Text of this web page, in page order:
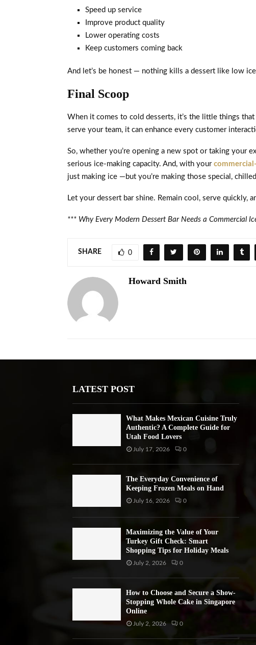
Speed up service
Improve product quality
Lower operating costs
Keep customers coming back
And let’s be honest — nothing kills a dessert like low
Final Scoop
When it comes to cold desserts, it’s the little things
serve your team, it can enhance every customer
So, whether you’re opening a new spot or taking your
serious ice-making capacity. And, with your
just making ice —but you’re making those special,
Let your dessert bar shine. Remain cool, serve quickly,
*** Why Every Modern Dessert Bar Needs a Commercial
SHARE 0
Howard Smith
LATEST POST
What Makes Mexican Cuisine Truly
Authentic? A Complete Guide for
Utah Food Lovers
July 17, 2026 0
The Everyday Convenience of
Keeping Frozen Meals on Hand
July 16, 2026 0
Maximizing the Value of Your
Turkey Gift Check: Smart
Shopping Tips for Holiday Meals
July 2, 2026 0
How to Choose and Secure a Show-
Stopping Whole Cake in Singapore
Online
July 2, 2026 0